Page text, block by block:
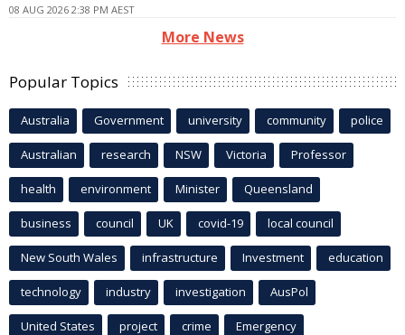
08 AUG 2026 2:38 PM AEST
More News
Popular Topics
Australia Government university community police
Australian research NSW Victoria Professor
health environment Minister Queensland
business council UK covid-19 local council
New South Wales infrastructure Investment education
technology industry investigation AusPol
United States project crime Emergency